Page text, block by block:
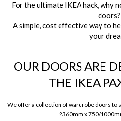
For the ultimate IKEA hack, why
doors?
A simple, cost effective way to
your
OUR DOORS ARE
THE IKEA
We offer a collection of wardrobe doors to
2360mm x 750/